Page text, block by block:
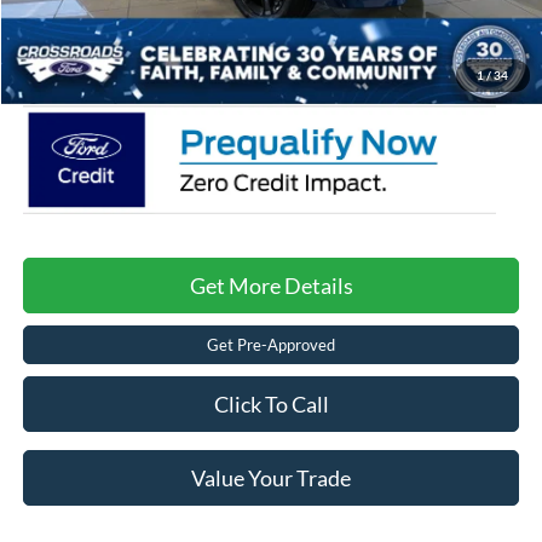
1/34
Crossroads Price: $54,886
Get More Details
Get Pre-Approved
Click To Call
Value Your Trade